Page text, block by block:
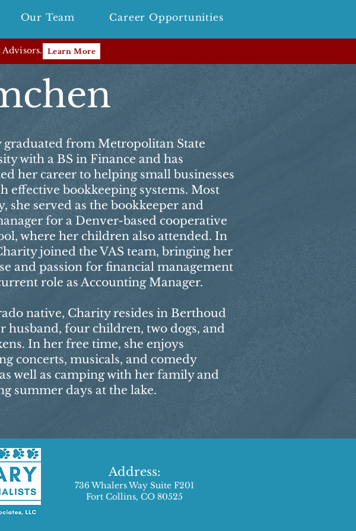
Our Team Career Opportunities
Learn More
graduated from Metropolitan State
with a BS in Finance and has
her career to helping small businesses
effective bookkeeping systems. Most
she served as the bookkeeper and
for a Denver-based cooperative
where her children also attended. In
joined the VAS team, bringing her
and passion for financial management
role as Accounting Manager.
native, Charity resides in Berthoud
husband, four children, two dogs, and
In her free time, she enjoys
concerts, musicals, and comedy
well as camping with her family and
summer days at the lake.
Address:
736 Whalers Way Suite F201
Fort Collins, CO 80525​